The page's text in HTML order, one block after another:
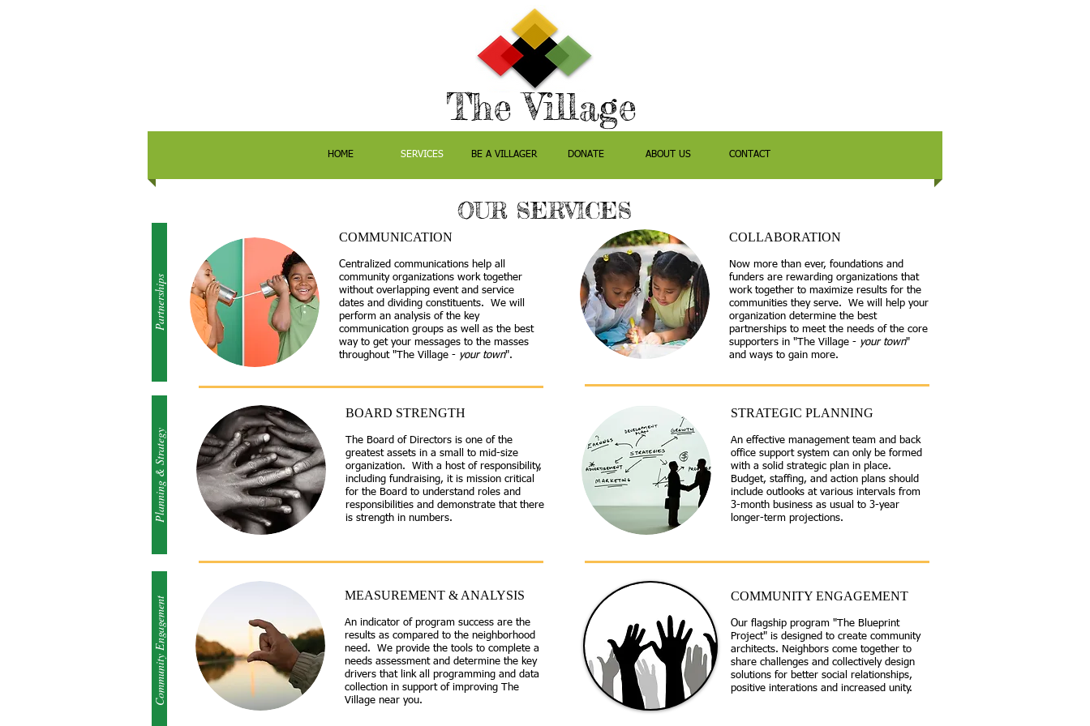
The Village
HOME SERVICES BE A VILLAGER DONATE ABOUT US CONTACT
OUR SERVICES
COMMUNICATION
Centralized communications help all
community organizations work together
without overlapping event and service
dates and dividing constituents. We will
perform an analysis of the key
communication groups as well as the best
way to get your messages to the masses
throughout "The Village - your town".
Partnerships
Planning & Strategy
BOARD STRENGTH
The Board of Directors is one of the
greatest assets in a small to mid-size
organization. With a host of responsibility,
including fundraising, it is mission critical
for the Board to understand roles and
responsibilities and demonstrate that there
is strength in numbers.
MEASUREMENT & ANALYSIS
An indicator of program success are the
results as compared to the neighborhood
need. We provide the tools to complete a
needs assessment and determine the key
drivers that link all programming and data
collection in support of improving The
Village near you.
Community Engagement
COLLABORATION
Now more than ever, foundations and
funders are rewarding organizations that
work together to maximize results for the
communities they serve. We will help your
organization determine the best
partnerships to meet the needs of the core
supporters in "The Village - your town"
and ways to gain more.
STRATEGIC PLANNING
An effective management team and back
office support system can only be formed
with a solid strategic plan in place.
Budget, staffing, and action plans should
include outlooks at various intervals from
3-month business as usual to 3-year
longer-term projections.
COMMUNITY ENGAGEMENT
Our flagship program "The Blueprint
Project" is designed to create community
architects. Neighbors come together to
share challenges and collectively design
solutions for better social relationships,
positive interations and increased unity.